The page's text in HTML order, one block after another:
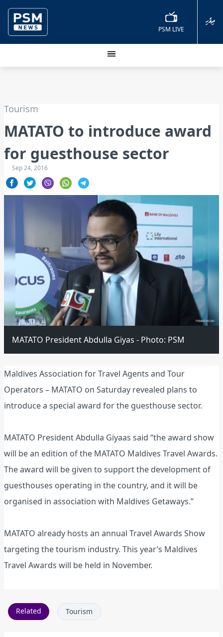
PSM LIVE
ދިވެހި
Tourism
MATATO to introduce award
for guesthouse sector
Sep 24, 2016
MATATO President Abdulla Giyas - Photo: PSM
Maldives Association for Travel Agents and Tour
Operators – MATATO on Saturday revealed plans to
introduce a special award for the guesthouse sector.
MATATO President Abdulla Giyaas said “the award show
will be an edition of the MATATO Maldives Travel Awards.
The award will be given to support the development of
guesthouses operating in the country, and it will be
organised in association with Maldives Getaways.”
MATATO already hosts an annual Travel Awards Show
targeting the tourism industry. This year’s Maldives
Travel Awards will be held in November.
Related Tourism